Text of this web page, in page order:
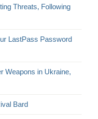
Threats, Following
LastPass Password
Weapons in Ukraine,
Bard